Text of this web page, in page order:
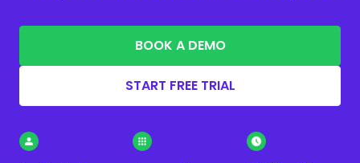
BOOK A DEMO
START FREE TRIAL